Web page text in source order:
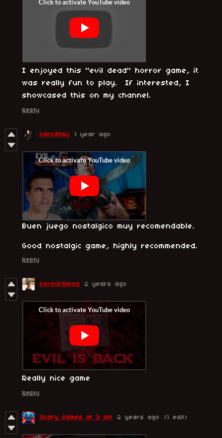
I enjoyed this "evil dead" horror game, it
was really fun to play. If interested, I
showcased this on my channel.
Reply
GarciPlay 1 year ago
Buen juego nostalgico muy recomendable.
Good nostalgic game, highly recommended.
Reply
GoreOfBlood 2 years ago
Really nice game
Reply
Scary Games at 3 AM 2 years ago (1 edit)